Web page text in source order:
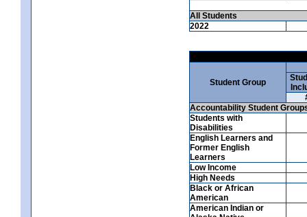
All Students
2022
Student Group
Accountability Student
Students with
Disabilities
English Learners and
Former English
Learners
Low Income
High Needs
Black or African
American
American Indian or